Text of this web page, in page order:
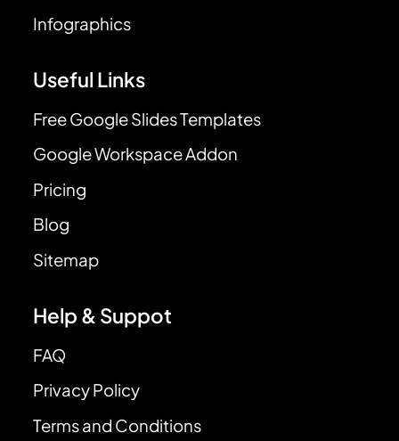
Infographics
Useful Links
Free Google Slides Templates
Google Workspace Addon
Pricing
Blog
Sitemap
Help & Suppot
FAQ
Privacy Policy
Terms and Conditions